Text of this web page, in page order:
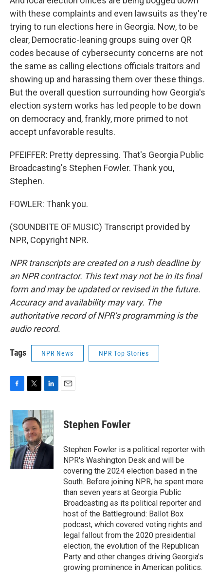
with these complaints and even lawsuits as they're
trying to run elections here in Georgia. Now, to be
clear, Democratic-leaning groups suing over QR
codes because of cybersecurity concerns are not
the same as calling elections officials traitors and
showing up and harassing them over these things.
But the overall question surrounding how Georgia's
election system works has led people to be down
on democracy and, frankly, more primed to not
accept unfavorable results.
PFEIFFER: Pretty depressing. That's Georgia Public
Broadcasting's Stephen Fowler. Thank you,
Stephen.
FOWLER: Thank you.
(SOUNDBITE OF MUSIC) Transcript provided by
NPR, Copyright NPR.
NPR transcripts are created on a rush deadline by
an NPR contractor. This text may not be in its final
form and may be updated or revised in the future.
Accuracy and availability may vary. The
authoritative record of NPR’s programming is the
audio record.
Tags NPR News NPR Top Stories
c
e
b
o
o
k
i
t
t
e
r
n
k
e
d
I
n
Stephen Fowler
Stephen Fowler is a political reporter with
NPR's Washington Desk and will be
covering the 2024 election based in the
South. Before joining NPR, he spent more
than seven years at Georgia Public
Broadcasting as its political reporter and
host of the Battleground: Ballot Box
podcast, which covered voting rights and
legal fallout from the 2020 presidential
election, the evolution of the Republican
Party and other changes driving Georgia's
growing prominence in American politics.